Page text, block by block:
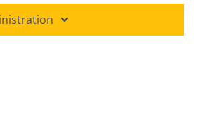
Board of Discipline